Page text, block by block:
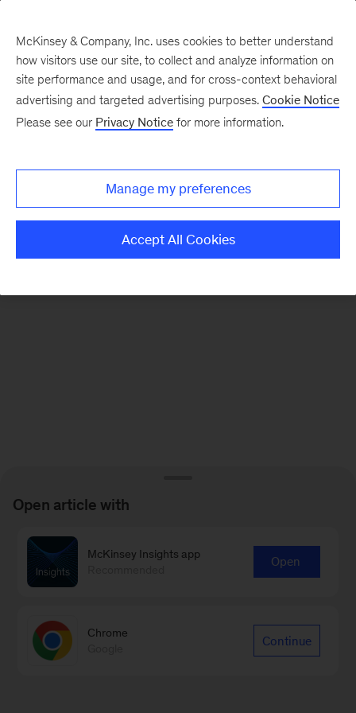
There was a problem loading this section.
Monthly
McKinsey & Company, Inc. uses cookies to better understand
how visitors use our site, to collect and analyze information on
site performance and usage, and for cross-context behavioral
advertising and targeted advertising purposes. Cookie Notice
Please see our Privacy Notice for more information.
Manage my preferences
Accept All Cookies
Open article with
McKinsey Insights app
Open
Chrome
Continue